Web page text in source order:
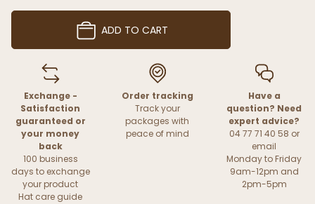
ADD TO CART
Exchange -
Satisfaction
guaranteed or
your money
back
100 business
days to exchange
your product
Hat care guide
Order tracking
Track your
packages with
peace of mind
Have a
question? Need
expert advice?
04 77 71 40 58 or
email
Monday to Friday
9am-12pm and
2pm-5pm